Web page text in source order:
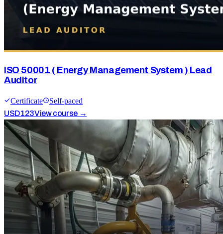
ISO 50001 ( Energy Management System ) Lead
Auditor
Certificate
Self-paced
USD123View course →